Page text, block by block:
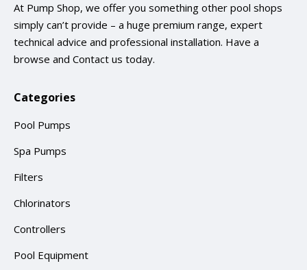
At Pump Shop, we offer you something other pool shops
simply can’t provide – a huge premium range, expert
technical advice and professional installation. Have a
browse and Contact us today.
Categories
Pool Pumps
Spa Pumps
Filters
Chlorinators
Controllers
Pool Equipment